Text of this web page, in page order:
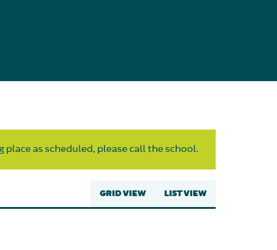
as scheduled, please call the school.
GRID VIEW LIST VIEW